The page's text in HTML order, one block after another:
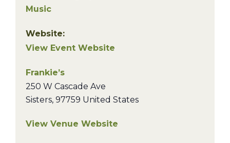
Music
Website:
View Event Website
Frankie’s
250 W Cascade Ave
Sisters, 97759 United States
View Venue Website